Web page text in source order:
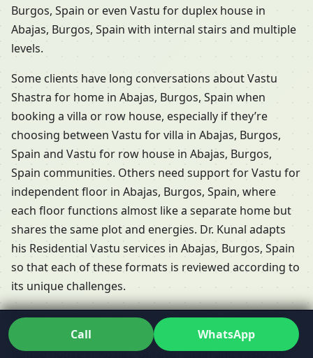
Burgos, Spain or even Vastu for duplex house in
Abajas, Burgos, Spain with internal stairs and multiple
levels.
Some clients have long conversations about Vastu
Shastra for home in Abajas, Burgos, Spain when
booking a villa or row house, especially if they’re
choosing between Vastu for villa in Abajas, Burgos,
Spain and Vastu for row house in Abajas, Burgos,
Spain communities. Others need support for Vastu for
independent floor in Abajas, Burgos, Spain, where
each floor functions almost like a separate home but
shares the same plot and energies. Dr. Kunal adapts
his Residential Vastu services in Abajas, Burgos, Spain
so that each of these formats is reviewed according to
its unique challenges.
People frequently ask whether Vastu is relevant for
rented properties. The short answer is yes: Vastu for
rented house in Abajas, Burgos, Spain and Vastu for
Call WhatsApp